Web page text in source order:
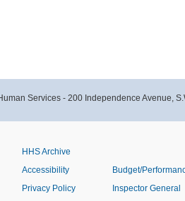
Services - 200 Independence Avenue,
HHS Archive
Accessibility
Privacy Policy
Budget/
Inspector General